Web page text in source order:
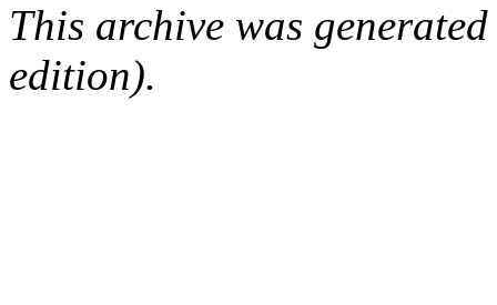
This archive was
edition).